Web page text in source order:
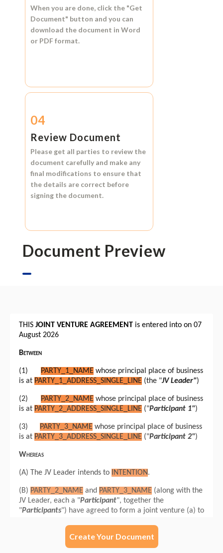
When you are done, click the "Get
Document" button and you can
download the document in Word
or PDF format.
04
Review Document
Please get all parties to review the
document carefully and make any
final modifications to ensure that
the details are correct before
signing the document.
Document Preview
Create Your Document